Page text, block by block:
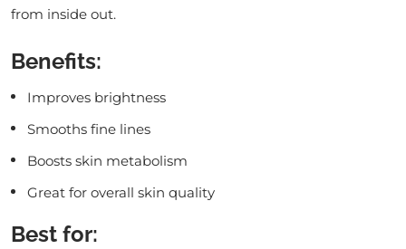
from inside out.
Benefits:
Improves brightness
Smooths fine lines
Boosts skin metabolism
Great for overall skin quality
Best for: